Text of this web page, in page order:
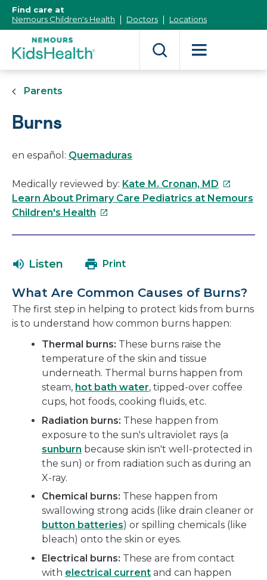
Content]
Find care at
Nemours Children's Health
Doctors Locations
Parents
Burns
en español: Quemaduras
Medically reviewed by: Kate M. Cronan, MD This
link
Learn About Primary Care Pediatrics at Nemours
Children's Health This
in
new
window
Listen Print
What Are Common Causes of Burns?
The first step in helping to protect kids from burns
is to understand how common burns happen:
Thermal burns: These burns raise the
temperature of the skin and tissue
underneath. Thermal burns happen from
steam, hot bath water, tipped-over coffee
cups, hot foods, cooking fluids, etc.
Radiation burns: These happen from
exposure to the sun's ultraviolet rays (a
sunburn because skin isn't well-protected in
the sun) or from radiation such as during an
X-ray.
Chemical burns: These happen from
swallowing strong acids (like drain cleaner or
button batteries) or spilling chemicals (like
bleach) onto the skin or eyes.
Electrical burns: These are from contact
with electrical current and can happen